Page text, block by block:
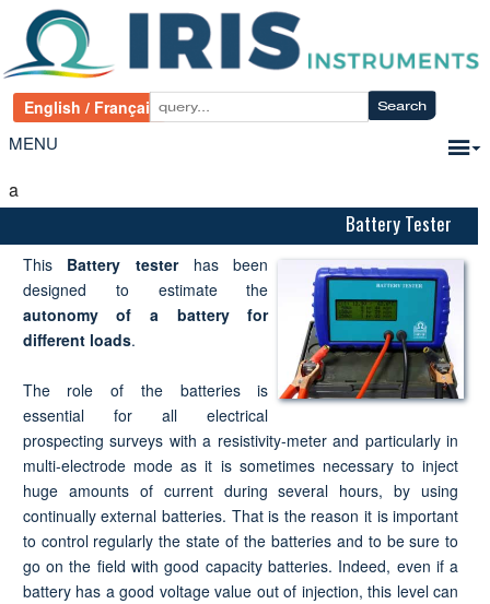
MENU
a
Battery Tester
This Battery testerhas been
designed to estimate the
autonomy of a battery for
different loads.
The role of the batteries is
essential for all electrical
prospecting surveys with a resistivity-meter and particularly in
multi-electrode mode as it is sometimes necessary to inject
huge amounts of current during several hours, by using
continually external batteries. That is the reason it is important
to control regularly the state of the batteries and to be sure to
go on the field with good capacity batteries. Indeed, even if a
battery has a good voltage value out of injection, this level can